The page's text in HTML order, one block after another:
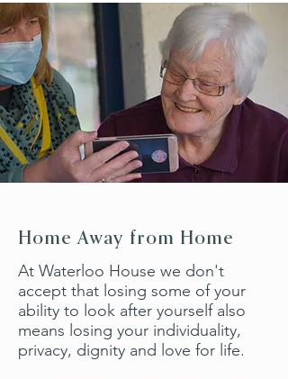
Home Away from Home
At Waterloo House we don't
accept that losing some of your
ability to look after yourself also
means losing your individuality,
privacy, dignity and love for life.